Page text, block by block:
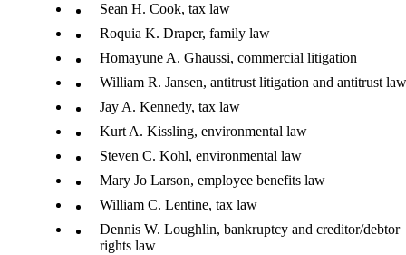
Sean H. Cook, tax law
Roquia K. Draper, family law
Homayune A. Ghaussi, commercial litigation
William R. Jansen, antitrust litigation and antitrust law
Jay A. Kennedy, tax law
Kurt A. Kissling, environmental law
Steven C. Kohl, environmental law
Mary Jo Larson, employee benefits law
William C. Lentine, tax law
Dennis W. Loughlin, bankruptcy and creditor/debtor
rights law